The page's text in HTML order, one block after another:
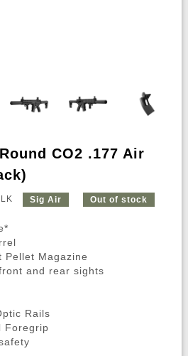
CO2 .177 Air
Sig Air Out of stock
Pellet Magazine
and rear sights
Rails
Foregrip